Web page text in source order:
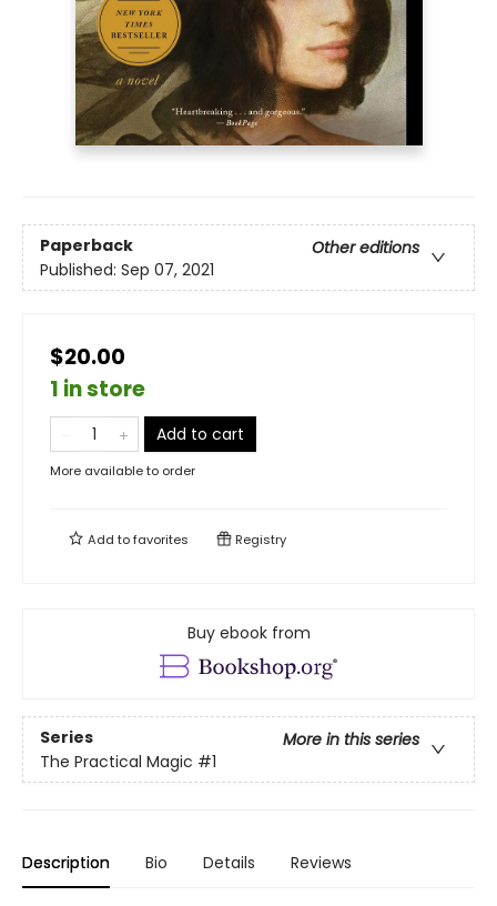
Paperback
Other editions
Published: Sep 07, 2021
$20.00
1 in store
Add to cart
More available to order
Add tofavorites Registry
Buy ebook from
Series
More in this series
The Practical Magic #1
Description Bio Details Reviews